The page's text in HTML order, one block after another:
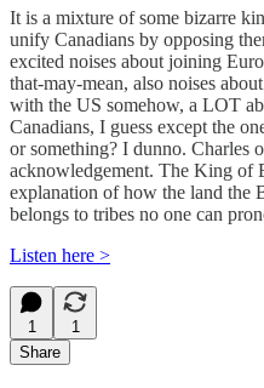
It is a mixture of some bizarre
unify Canadians by opposing
excited noises about joining
that-may-mean, also noises
with the US somehow, a LOT
Canadians, I guess except the
or something? I dunno. Charles
acknowledgement. The King of
explanation of how the land the
belongs to tribes no one can
Listen here >
1
1
Share